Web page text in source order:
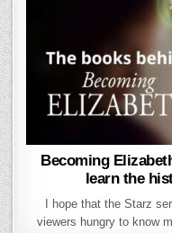
Becoming
learn the
I hope that the Starz
viewers hungry to know